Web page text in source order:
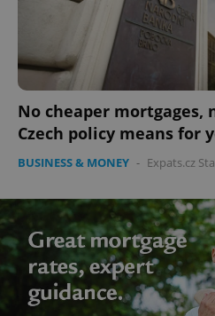
No cheaper mortgages,
Czech policy means for
BUSINESS & MONEY - Expats.cz